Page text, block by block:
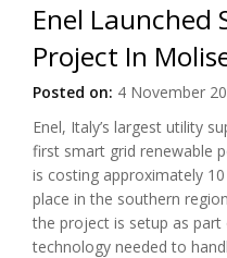
Enel Launched
Project In
Posted on: 4 November
Enel, Italy’s largest utility
first smart grid renewable
is costing approximately
place in the southern
the project is setup as
technology needed to